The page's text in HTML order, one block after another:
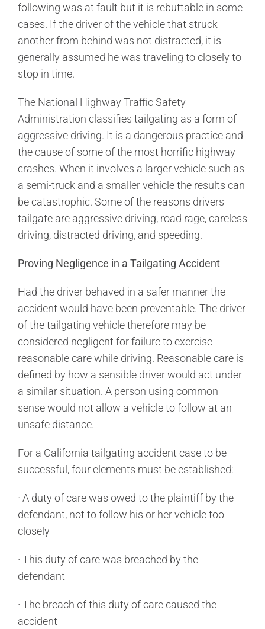
following was at fault but it is rebuttable in some
cases. If the driver of the vehicle that struck
another from behind was not distracted, it is
generally assumed he was traveling to closely to
stop in time.
The National Highway Traffic Safety
Administration classifies tailgating as a form of
aggressive driving. It is a dangerous practice and
the cause of some of the most horrific highway
crashes. When it involves a larger vehicle such as
a semi-truck and a smaller vehicle the results can
be catastrophic. Some of the reasons drivers
tailgate are aggressive driving, road rage, careless
driving, distracted driving, and speeding.
Proving Negligence in a Tailgating Accident
Had the driver behaved in a safer manner the
accident would have been preventable. The driver
of the tailgating vehicle therefore may be
considered negligent for failure to exercise
reasonable care while driving. Reasonable care is
defined by how a sensible driver would act under
a similar situation. A person using common
sense would not allow a vehicle to follow at an
unsafe distance.
For a California tailgating accident case to be
successful, four elements must be established:
· A duty of care was owed to the plaintiff by the
defendant, not to follow his or her vehicle too
closely
· This duty of care was breached by the
defendant
· The breach of this duty of care caused the
accident